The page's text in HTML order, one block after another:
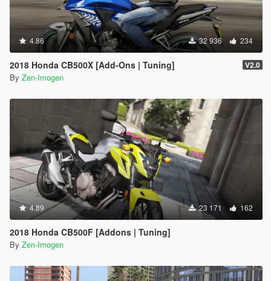
4.86 32 936 234
2018 Honda CB500X [Add-Ons | Tuning] V2.0
By Zen-Imogen
4.89 23 171 162
2018 Honda CB500F [Addons | Tuning]
By Zen-Imogen